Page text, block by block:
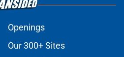
Openings
Our 300+ Sites